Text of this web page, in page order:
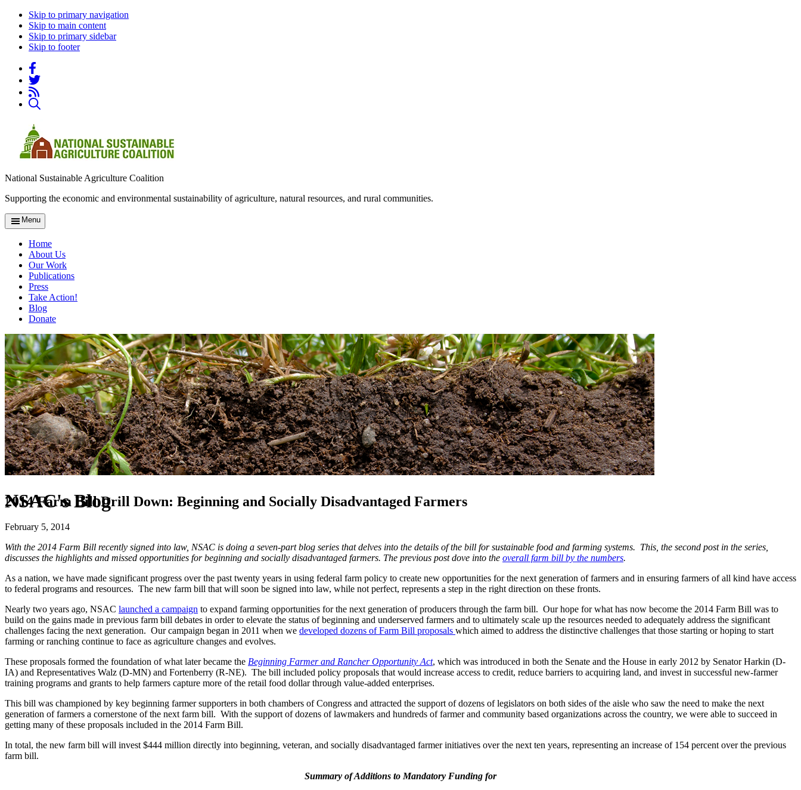
Skip to primary navigation
Skip to main content
Skip to primary sidebar
Skip to footer
National Sustainable Agriculture Coalition
Supporting the economic and environmental sustainability of agriculture, natural resources, and rural communities.
Menu
Home
About Us
Our Work
Publications
Press
Take Action!
Blog
Donate
NSAC's Blog
2014 Farm Bill Drill Down: Beginning and Socially Disadvantaged Farmers
February 5, 2014
With the 2014 Farm Bill recently signed into law, NSAC is doing a seven-part blog series that delves into the details of the bill for sustainable food and farming systems. This, the second post in the series,
discusses the highlights and missed opportunities for beginning and socially disadvantaged farmers. The previous post dove into the overall farm bill by the numbers.
As a nation, we have made significant progress over the past twenty years in using federal farm policy to create new opportunities for the next generation of farmers and in ensuring farmers of all kind have access
to federal programs and resources. The new farm bill that will soon be signed into law, while not perfect, represents a step in the right direction on these fronts.
Nearly two years ago, NSAC launched a campaign to expand farming opportunities for the next generation of producers through the farm bill. Our hope for what has now become the 2014 Farm Bill was to
build on the gains made in previous farm bill debates in order to elevate the status of beginning and underserved farmers and to ultimately scale up the resources needed to adequately address the significant
challenges facing the next generation. Our campaign began in 2011 when we developed dozens of Farm Bill proposals which aimed to address the distinctive challenges that those starting or hoping to start
farming or ranching continue to face as agriculture changes and evolves.
These proposals formed the foundation of what later became the Beginning Farmer and Rancher Opportunity Act, which was introduced in both the Senate and the House in early 2012 by Senator Harkin (D-
IA) and Representatives Walz (D-MN) and Fortenberry (R-NE). The bill included policy proposals that would increase access to credit, reduce barriers to acquiring land, and invest in successful new-farmer
training programs and grants to help farmers capture more of the retail food dollar through value-added enterprises.
This bill was championed by key beginning farmer supporters in both chambers of Congress and attracted the support of dozens of legislators on both sides of the aisle who saw the need to make the next
generation of farmers a cornerstone of the next farm bill. With the support of dozens of lawmakers and hundreds of farmer and community based organizations across the country, we were able to succeed in
getting many of these proposals included in the 2014 Farm Bill.
In total, the new farm bill will invest $444 million directly into beginning, veteran, and socially disadvantaged farmer initiatives over the next ten years, representing an increase of 154 percent over the previous
farm bill.
Summary of Additions to Mandatory Funding for